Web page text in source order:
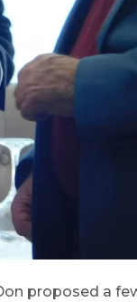
proposed a